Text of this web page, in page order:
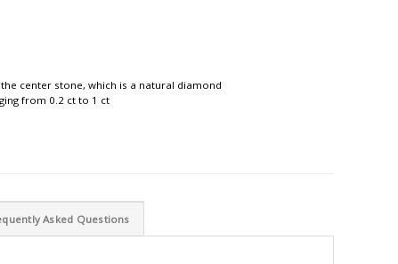
center stone, which is a natural diamond
from 0.2 ct to 1 ct
Asked Questions